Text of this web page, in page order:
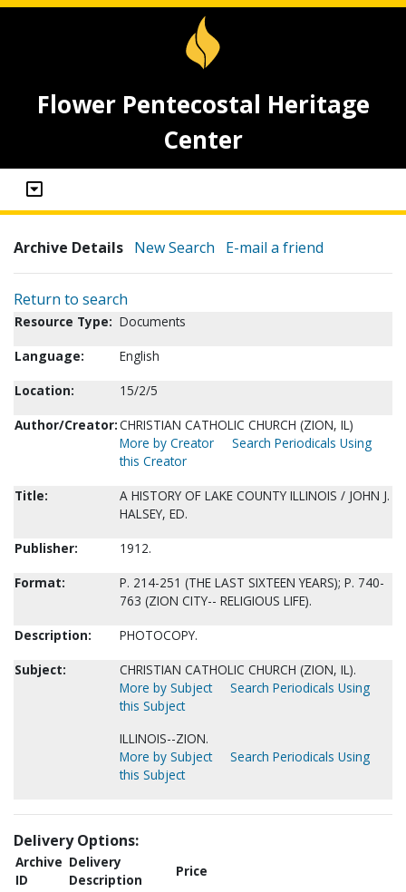
Flower Pentecostal Heritage
Center
Archive Details New Search E-mail a friend
Return to search
Resource Type: Documents
Language:
English
Location:
15/2/5
Author/Creator:CHRISTIAN CATHOLIC CHURCH (ZION, IL)
More by Creator
Search Periodicals Using
this Creator
Title:
A HISTORY OF LAKE COUNTY ILLINOIS / JOHN J.
HALSEY, ED.
Publisher:
1912.
Format:
P. 214-251 (THE LAST SIXTEEN YEARS); P. 740-
763 (ZION CITY-- RELIGIOUS LIFE).
Description:
PHOTOCOPY.
Subject:
CHRISTIAN CATHOLIC CHURCH (ZION, IL).
More by Subject
Search Periodicals Using
this Subject
ILLINOIS--ZION.
More by Subject
Search Periodicals Using
this Subject
Delivery Options:
Archive
ID
Delivery
Description
Price